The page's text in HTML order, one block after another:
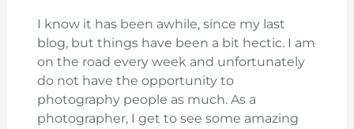
I know it has been awhile, since my last
blog, but things have been a bit hectic. I am
on the road every week and unfortunately
do not have the opportunity to
photography people as much. As a
photographer, I get to see some amazing